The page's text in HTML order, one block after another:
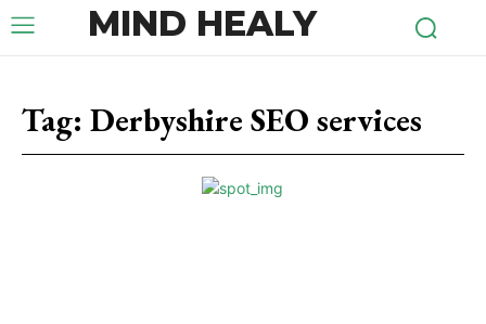
MIND HEALY
Tag: Derbyshire SEO services